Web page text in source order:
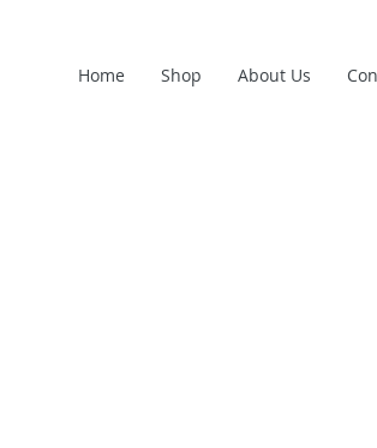
Home Shop About Us